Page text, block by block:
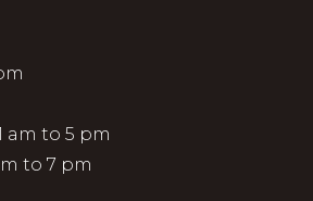
am to 5 pm
to 7 pm